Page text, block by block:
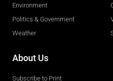
Environment
Politics & Government
Weather
About Us
Subscribe to Print